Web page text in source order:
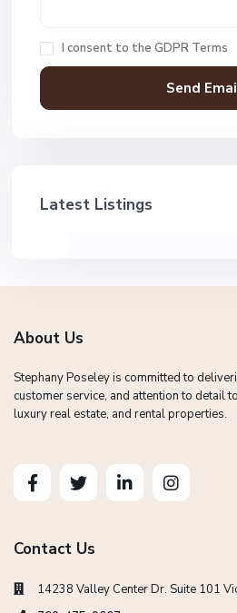
I consent to the GDPR Terms
Latest Listings
About Us
Stephany Poseley is committed to
customer service, and attention to detail
luxury real estate, and rental properties.
Contact Us
14238 Valley Center Dr. Suite 101